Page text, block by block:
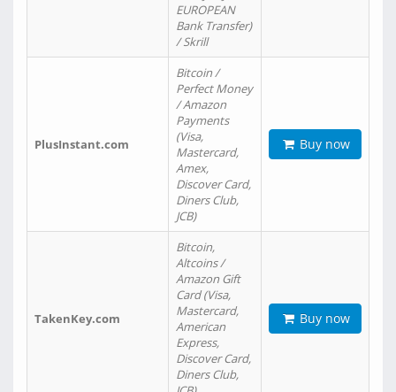
EUROPEAN
Bank Transfer)
/ Skrill
PlusInstant.com
Bitcoin /
Perfect Money
/ Amazon
Payments
(Visa,
Mastercard,
Amex,
Discover Card,
Diners Club,
JCB)
Buy now
TakenKey.com
Bitcoin,
Altcoins /
Amazon Gift
Card (Visa,
Mastercard,
American
Express,
Discover Card,
Diners Club,
Buy now